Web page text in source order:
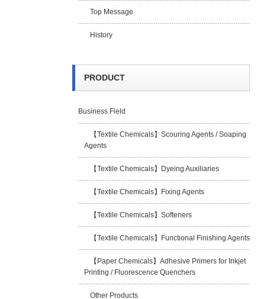
Top Message
History
PRODUCT
Business Field
【Textile Chemicals】Scouring Agents / Soaping
Agents
【Textile Chemicals】Dyeing Auxiliaries
【Textile Chemicals】Fixing Agents
【Textile Chemicals】Softeners
【Textile Chemicals】Functional Finishing Agents
【Paper Chemicals】Adhesive Primers for Inkjet
Printing / Fluorescence Quenchers
Other Products